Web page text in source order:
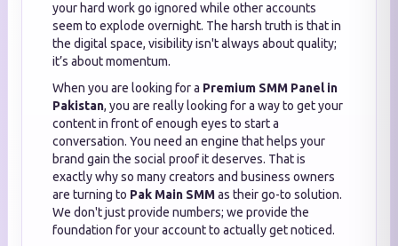
your hard work go ignored while other accounts
seem to explode overnight. The harsh truth is that in
the digital space, visibility isn't always about quality;
it’s about momentum.
When you are looking for a Premium SMM Panel in
Pakistan, you are really looking for a way to get your
content in front of enough eyes to start a
conversation. You need an engine that helps your
brand gain the social proof it deserves. That is
exactly why so many creators and business owners
are turning to Pak Main SMMas their go-to solution.
We don't just provide numbers; we provide the
foundation for your account to actually get noticed.